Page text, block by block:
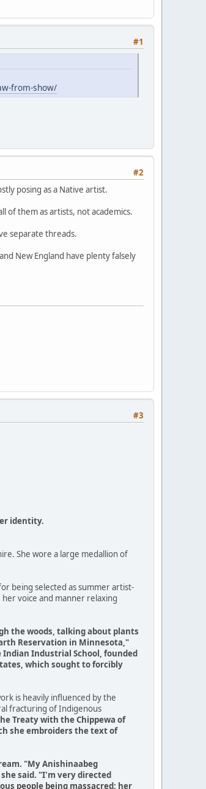
#1
from-show/
#2
posing as a Native artist.
of them as artists, not academics.
separate threads.
New England have plenty falsely
#3
identity.
She wore a large medallion of
being selected as summer artist-
voice and manner relaxing
the woods, talking about plants
Reservation in Minnesota,"
Indian Industrial School, founded
which sought to forcibly
is heavily influenced by the
fracturing of Indigenous
Treaty with the Chippewa of
she embroiders the text of
"My Anishinaabeg
said. "I'm very directed
people being massacred; her